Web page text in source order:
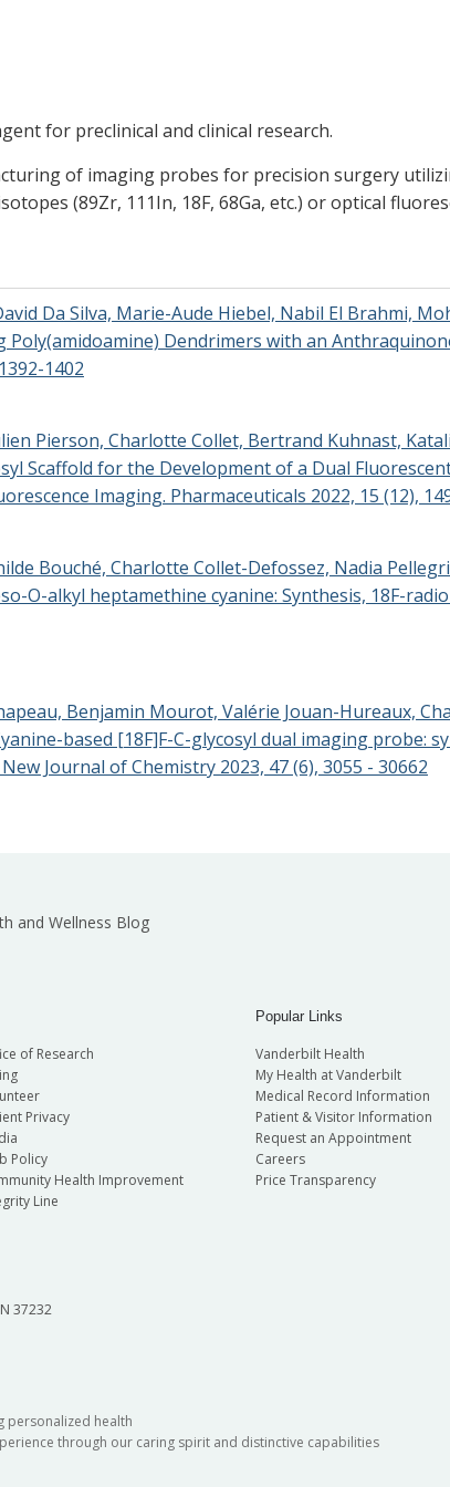
for preclinical and clinical research.
of imaging probes for precision surgery
(89Zr, 111In, 18F, 68Ga, etc.) or optical
Da Silva, Marie-Aude Hiebel, Nabil El Brahmi,
Poly(amidoamine) Dendrimers with an
1402
Pierson, Charlotte Collet, Bertrand Kuhnast,
Scaffold for the Development of a Dual
Imaging. Pharmaceuticals 2022, 15 (12),
Bouché, Charlotte Collet-Defossez, Nadia
O-alkyl heptamethine cyanine: Synthesis, 18F-
Benjamin Mourot, Valérie Jouan-Hureaux,
based [18F]F-C-glycosyl dual imaging probe:
Journal of Chemistry 2023, 47 (6), 3055 - 30662
and Wellness Blog
of Research
Privacy
Policy
Health Improvement
Line
Popular Links
Vanderbilt Health
My Health at Vanderbilt
Medical Record Information
Patient & Visitor Information
Request an Appointment
Careers
Price Transparency
37232
personalized health
through our caring spirit and distinctive capabilities